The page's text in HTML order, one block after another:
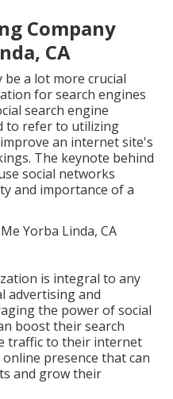
Company
CA
be a lot more crucial
for search engines
search engine
to refer to utilizing
an internet site's
The keynote behind
social networks
and importance of a
is integral to any
advertising and
the power of social
boost their search
traffic to their internet
presence that can
and grow their